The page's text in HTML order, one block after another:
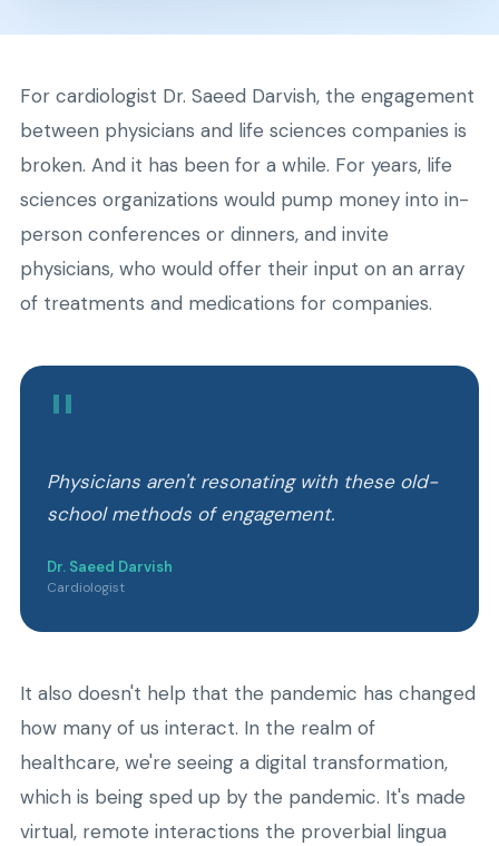
For cardiologist Dr. Saeed Darvish, the engagement
between physicians and life sciences companies is
broken. And it has been for a while. For years, life
sciences organizations would pump money into in-
person conferences or dinners, and invite
physicians, who would offer their input on an array
of treatments and medications for companies.
"
Physicians aren't resonating with these old-
school methods of engagement.
Dr. Saeed Darvish
Cardiologist
It also doesn't help that the pandemic has changed
how many of us interact. In the realm of
healthcare, we're seeing a digital transformation,
which is being sped up by the pandemic. It's made
virtual, remote interactions the proverbial lingua